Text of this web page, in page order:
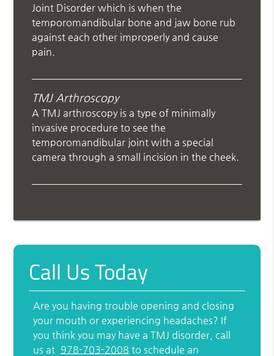
Joint Disorder which is when the
temporomandibular bone and jaw bone rub
against each other improperly and cause
pain.
TMJ Arthroscopy
A TMJ arthroscopy is a type of minimally
invasive procedure to see the
temporomandibular joint with a special
camera through a small incision in the cheek.
Call Us Today
Are you having trouble opening and closing
your mouth or experiencing headaches? If
you think you may have a TMJ disorder, call
us at 978-703-2008 to schedule an